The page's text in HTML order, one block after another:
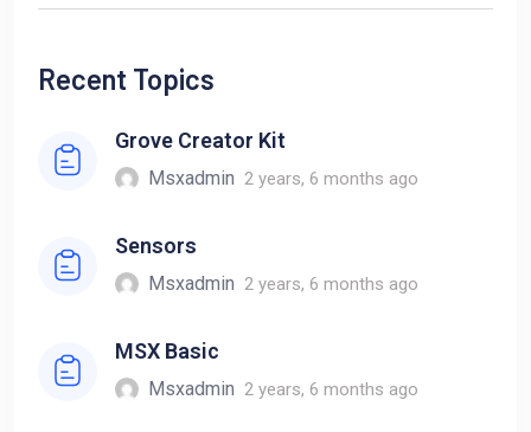
Recent Topics
Grove Creator Kit
Msxadmin 2 years, 6 months ago
Sensors
Msxadmin 2 years, 6 months ago
MSX Basic
Msxadmin 2 years, 6 months ago